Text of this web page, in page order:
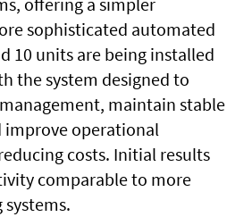
sophisticated automated
10 units are being installed
the system designed to
maintain stable
operational
costs. Initial results
comparable to more